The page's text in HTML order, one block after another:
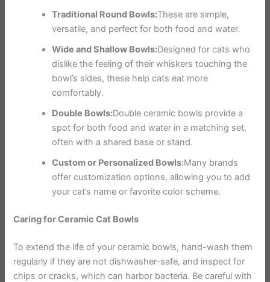
Traditional Round Bowls:These are simple,
versatile, and perfect for both food and water.
Wide and Shallow Bowls:Designed for cats who
dislike the feeling of their whiskers touching the
bowl’s sides, these help cats eat more
comfortably.
Double Bowls:Double ceramic bowls provide a
spot for both food and water in a matching set,
often with a shared base or stand.
Custom or Personalized Bowls:Many brands
offer customization options, allowing you to add
your cat’s name or favorite color scheme.
Caring for Ceramic Cat Bowls
To extend the life of your ceramic bowls, hand-wash them
regularly if they are not dishwasher-safe, and inspect for
chips or cracks, which can harbor bacteria. Be careful with